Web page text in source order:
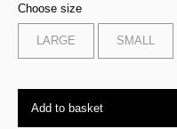
Choose size
LARGE SMALL
Add to basket